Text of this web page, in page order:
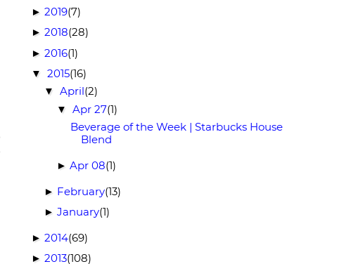
► 2019(7)
► 2018(28)
► 2016(1)
▼ 2015(16)
▼ April(2)
▼ Apr 27(1)
Beverage of the Week | Starbucks House
Blend
► Apr 08(1)
► February(13)
► January(1)
► 2014(69)
► 2013(108)